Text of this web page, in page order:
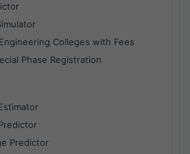
Colleges with Fees
Phase Registration
Predictor